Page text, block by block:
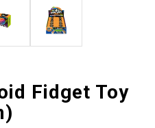
Fidget Toy